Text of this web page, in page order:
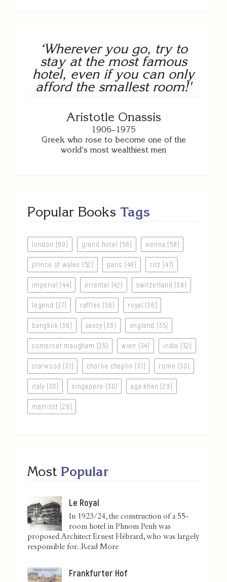
‘Wherever you go, try to
stay at the most famous
hotel, even if you can only
afford the smallest room!'
Aristotle Onassis
1906–1975
Greek who rose to become one of the
world's most wealthiest men
Popular Books Tags
london (60) grand hotel (58) vienna (58)
prince of wales (52) paris (48) ritz (47)
imperial (44) oriental (42) switzerland (38)
legend (37) raffles (36) royal (36)
bangkok (36) savoy (36) england (35)
somerset maugham (35) wien (34) india (32)
starwood (31) charlie chaplin (31) rome (30)
italy (30) singapore (30) aga khan (29)
marriott (28)
Most Popular
Le Royal
In 1923/24, the construction of a 55-
room hotel in Phnom Penh was
proposed. Architect Ernest Hébrard, who was largely
responsible for...Read More
Frankfurter Hof